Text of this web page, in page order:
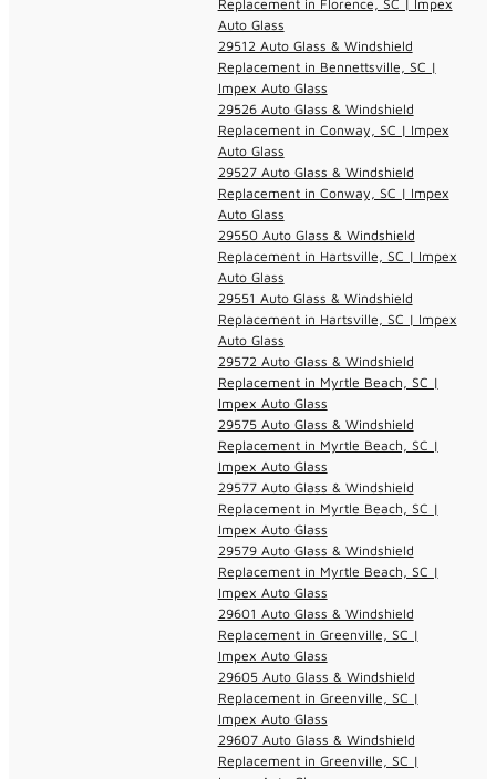
Replacement in Florence, SC | Impex
Auto Glass
29512 Auto Glass & Windshield
Replacement in Bennettsville, SC |
Impex Auto Glass
29526 Auto Glass & Windshield
Replacement in Conway, SC | Impex
Auto Glass
29527 Auto Glass & Windshield
Replacement in Conway, SC | Impex
Auto Glass
29550 Auto Glass & Windshield
Replacement in Hartsville, SC | Impex
Auto Glass
29551 Auto Glass & Windshield
Replacement in Hartsville, SC | Impex
Auto Glass
29572 Auto Glass & Windshield
Replacement in Myrtle Beach, SC |
Impex Auto Glass
29575 Auto Glass & Windshield
Replacement in Myrtle Beach, SC |
Impex Auto Glass
29577 Auto Glass & Windshield
Replacement in Myrtle Beach, SC |
Impex Auto Glass
29579 Auto Glass & Windshield
Replacement in Myrtle Beach, SC |
Impex Auto Glass
29601 Auto Glass & Windshield
Replacement in Greenville, SC |
Impex Auto Glass
29605 Auto Glass & Windshield
Replacement in Greenville, SC |
Impex Auto Glass
29607 Auto Glass & Windshield
Replacement in Greenville, SC |